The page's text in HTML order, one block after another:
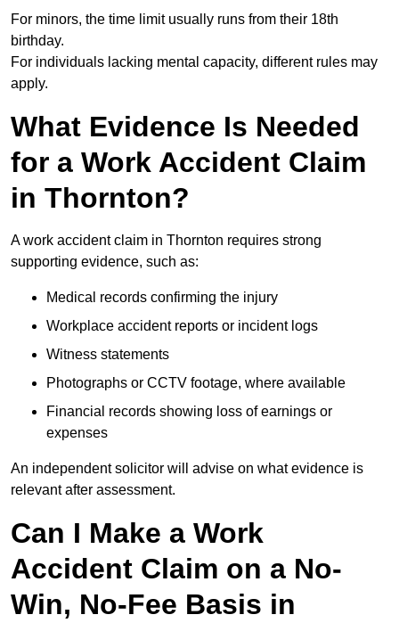
For minors, the time limit usually runs from their 18th
birthday.
For individuals lacking mental capacity, different rules may
apply.
What Evidence Is Needed
for a Work Accident Claim
in Thornton?
A work accident claim in Thornton requires strong
supporting evidence, such as:
Medical records confirming the injury
Workplace accident reports or incident logs
Witness statements
Photographs or CCTV footage, where available
Financial records showing loss of earnings or
expenses
An independent solicitor will advise on what evidence is
relevant after assessment.
Can I Make a Work
Accident Claim on a No-
Win, No-Fee Basis in